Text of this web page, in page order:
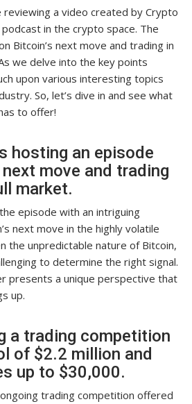
reviewing a video created by Crypto
in the crypto space. The
Bitcoin’s next move and trading in
we delve into the key points
upon various interesting topics
So, let’s dive in and see what
to offer!
hosting an episode
move and trading
market.
episode with an intriguing
next move in the highly volatile
the unpredictable nature of Bitcoin,
to determine the right signal.
presents a unique perspective that
up.
a trading competition
of $2.2 million and
up to $30,000.
trading competition offered